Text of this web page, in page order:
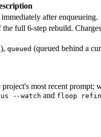
after enqueueing.
full 6-step rebuild.
queued (queued behind a
most recent prompt;
--watch and floop